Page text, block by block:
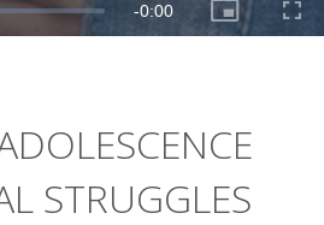
STRUGGLES